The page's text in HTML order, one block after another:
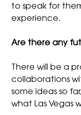
to speak for
experience.
Are there any
There will be a
collaborations
some ideas so
what Las Vegas